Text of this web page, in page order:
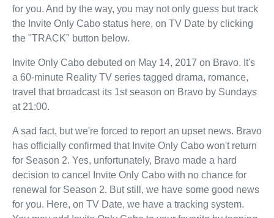
for you. And by the way, you may not only guess but track
the Invite Only Cabo status here, on TV Date by clicking
the "TRACK" button below.
Invite Only Cabo debuted on May 14, 2017 on Bravo. It's
a 60-minute Reality TV series tagged drama, romance,
travel that broadcast its 1st season on Bravo by Sundays
at 21:00.
A sad fact, but we're forced to report an upset news. Bravo
has officially confirmed that Invite Only Cabo won't return
for Season 2. Yes, unfortunately, Bravo made a hard
decision to cancel Invite Only Cabo with no chance for
renewal for Season 2. But still, we have some good news
for you. Here, on TV Date, we have a tracking system.